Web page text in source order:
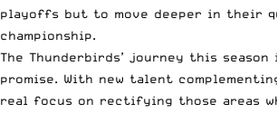
playoffs but to move deeper in their
championship.
The Thunderbirds’ journey this
promise. With new talent
real focus on rectifying those areas